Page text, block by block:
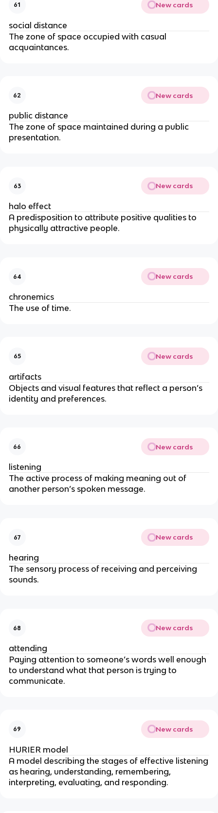
61 New cards
social distance
The zone of space occupied with casual
acquaintances.
62 New cards
public distance
The zone of space maintained during a public
presentation.
63 New cards
halo effect
A predisposition to attribute positive qualities to
physically attractive people.
64 New cards
chronemics
The use of time.
65 New cards
artifacts
Objects and visual features that reflect a person’s
identity and preferences.
66 New cards
listening
The active process of making meaning out of
another person’s spoken message.
67 New cards
hearing
The sensory process of receiving and perceiving
sounds.
68 New cards
attending
Paying attention to someone’s words well enough
to understand what that person is trying to
communicate.
69 New cards
HURIER model
A model describing the stages of effective listening
as hearing, understanding, remembering,
interpreting, evaluating, and responding.